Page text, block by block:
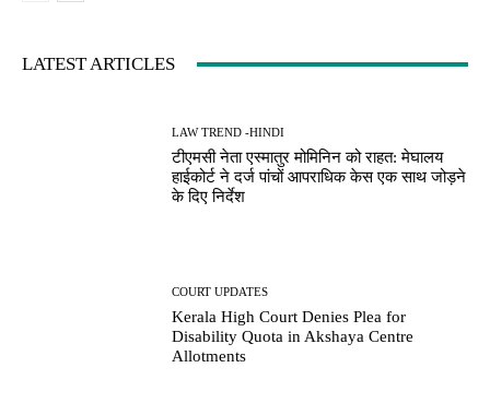
LATEST ARTICLES
LAW TREND -HINDI
टीएमसी नेता एस्मातुर मोमिनिन को राहत: मेघालय
हाईकोर्ट ने दर्ज पांचों आपराधिक केस एक साथ जोड़ने
के दिए निर्देश
COURT UPDATES
Kerala High Court Denies Plea for
Disability Quota in Akshaya Centre
Allotments